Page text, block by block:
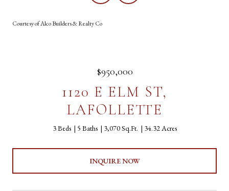
Courtesy of Alco Builders & Realty Co
$950,000
1120 E ELM ST,
LAFOLLETTE
3 Beds 5 Baths 3,070 Sq.Ft. 34.32 Acres
INQUIRE NOW